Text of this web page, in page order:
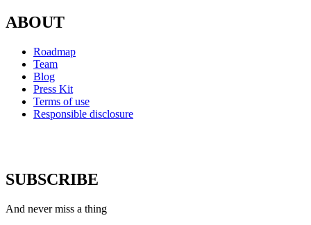
ABOUT
Roadmap
Team
Blog
Press Kit
Terms of use
Responsible disclosure
SUBSCRIBE
And never miss a thing